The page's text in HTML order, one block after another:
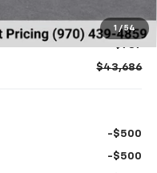
1 / 54
-$1,000
+$787
$43,686
-$500
-$500